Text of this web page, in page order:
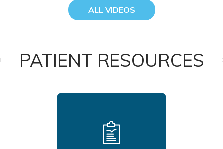
ALL VIDEOS
PATIENT RESOURCES